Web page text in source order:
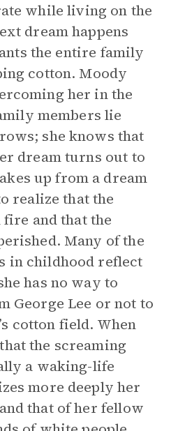
while living on the
dream happens
the entire family
cotton. Moody
her in the
members lie
she knows that
dream turns out to
up from a dream
realize that the
and that the
Many of the
in childhood reflect
has no way to
George Lee or not to
cotton field. When
the screaming
a waking-life
more deeply her
that of her fellow